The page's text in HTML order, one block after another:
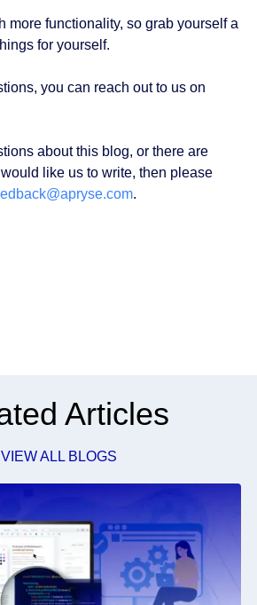
more functionality, so grab yourself a
for yourself.
you can reach out to us on
about this blog, or there are
like us to write, then please
.
Articles
VIEW ALL BLOGS